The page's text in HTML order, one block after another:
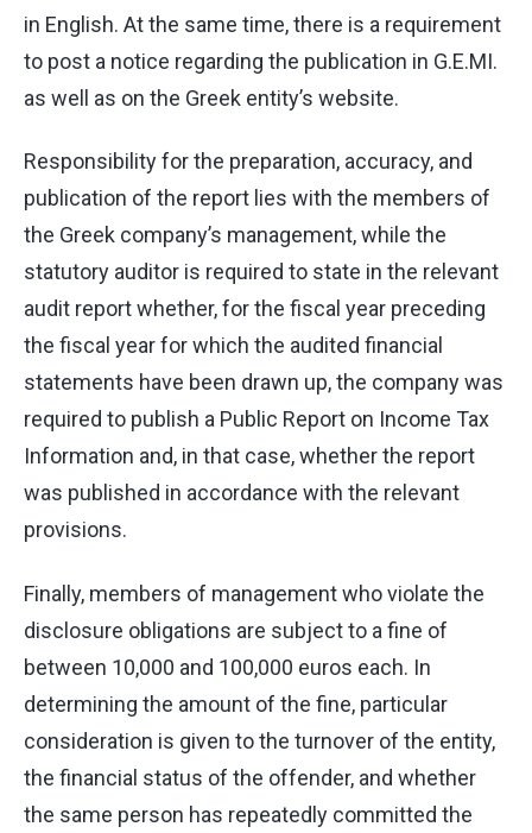
in English. At the same time, there is a requirement
to post a notice regarding the publication in G.E.MI.
as well as on the Greek entity’s website.
Responsibility for the preparation, accuracy, and
publication of the report lies with the members of
the Greek company’s management, while the
statutory auditor is required to state in the relevant
audit report whether, for the fiscal year preceding
the fiscal year for which the audited financial
statements have been drawn up, the company was
required to publish a Public Report on Income Tax
Information and, in that case, whether the report
was published in accordance with the relevant
provisions.
Finally, members of management who violate the
disclosure obligations are subject to a fine of
between 10,000 and 100,000 euros each. In
determining the amount of the fine, particular
consideration is given to the turnover of the entity,
the financial status of the offender, and whether
the same person has repeatedly committed the